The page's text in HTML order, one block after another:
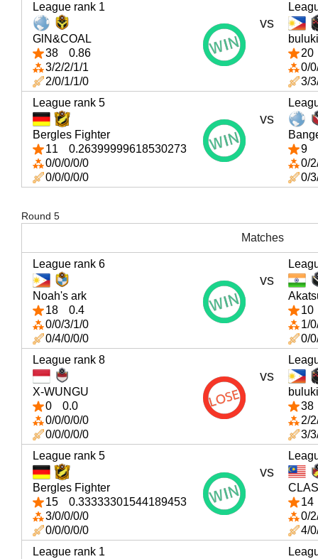
League rank 1
GlN&COAL
38
0.86
3/2/2/1/1
2/0/1/1/0
vs
20
0/
3/
League rank 5
Bergles Fighter
11
0.26399999618530273
0/0/0/0/0
0/0/0/0/0
vs
9
0/
0/
Round 5
Matches
League rank 6
Noah's ark
18
0.4
0/0/3/1/0
0/4/0/0/0
vs
10
1/
0/
League rank 8
X-WUNGU
0
0.0
0/0/0/0/0
0/0/0/0/0
vs
38
2/
3/
League rank 5
Bergles Fighter
15
0.33333301544189453
3/0/0/0/0
0/0/0/0/0
vs
14
0/
4/
League rank 1